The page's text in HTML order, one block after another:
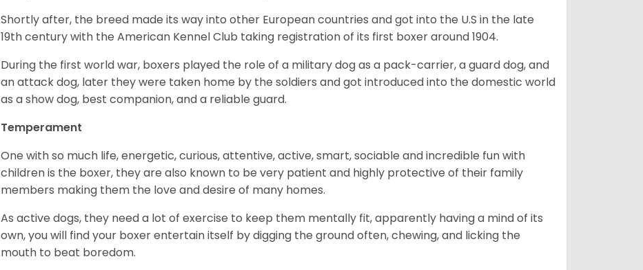
Shortly after, the breed made its way into other European countries and got into the U.S in the late
19th century with the American Kennel Club taking registration of its first boxer around 1904.
During the first world war, boxers played the role of a military dog as a pack-carrier, a guard dog, and
an attack dog, later they were taken home by the soldiers and got introduced into the domestic world
as a show dog, best companion, and a reliable guard.
Temperament
One with so much life, energetic, curious, attentive, active, smart, sociable and incredible fun with
children is the boxer, they are also known to be very patient and highly protective of their family
members making them the love and desire of many homes.
As active dogs, they need a lot of exercise to keep them mentally fit, apparently having a mind of its
own, you will find your boxer entertain itself by digging the ground often, chewing, and licking the
mouth to beat boredom.